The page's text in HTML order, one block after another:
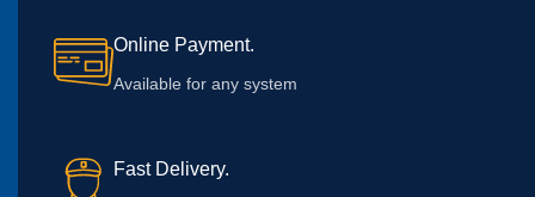
Online Payment.
Available for any system
Fast Delivery.